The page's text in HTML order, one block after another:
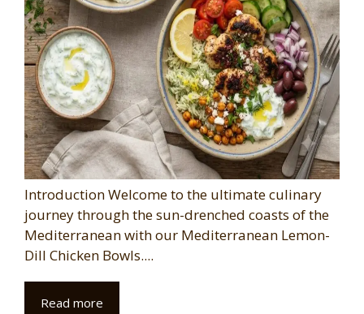
Introduction Welcome to the ultimate culinary
journey through the sun-drenched coasts of the
Mediterranean with our Mediterranean Lemon-
Dill Chicken Bowls....
Read more